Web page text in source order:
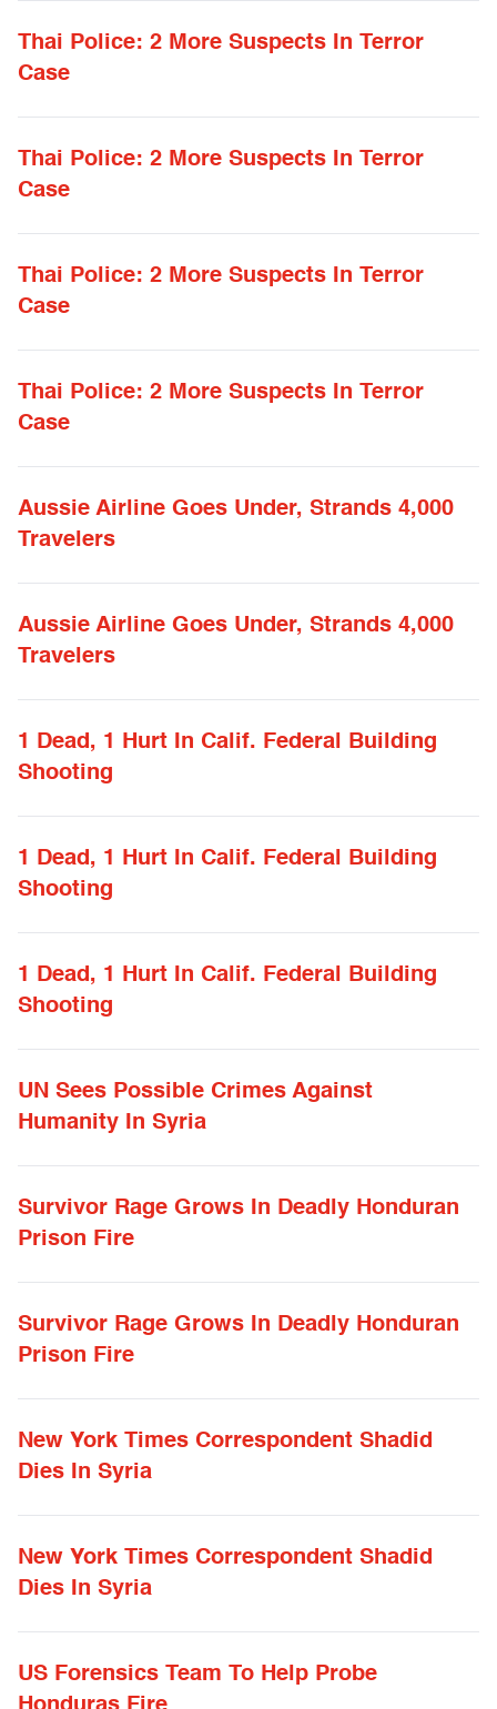
Thai Police: 2 More Suspects In Terror
Case
Thai Police: 2 More Suspects In Terror
Case
Thai Police: 2 More Suspects In Terror
Case
Thai Police: 2 More Suspects In Terror
Case
Aussie Airline Goes Under, Strands 4,000
Travelers
Aussie Airline Goes Under, Strands 4,000
Travelers
1 Dead, 1 Hurt In Calif. Federal Building
Shooting
1 Dead, 1 Hurt In Calif. Federal Building
Shooting
1 Dead, 1 Hurt In Calif. Federal Building
Shooting
UN Sees Possible Crimes Against
Humanity In Syria
Survivor Rage Grows In Deadly Honduran
Prison Fire
Survivor Rage Grows In Deadly Honduran
Prison Fire
New York Times Correspondent Shadid
Dies In Syria
New York Times Correspondent Shadid
Dies In Syria
US Forensics Team To Help Probe